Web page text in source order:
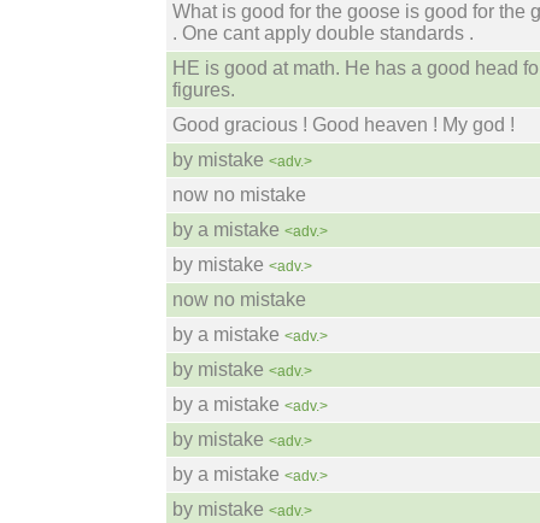
What is good for the goose is good for the
. One cant apply double standards .
HE is good at math. He has a good head
figures.
Good gracious ! Good heaven ! My god !
by mistake <adv.>
now no mistake
by a mistake <adv.>
by mistake <adv.>
now no mistake
by a mistake <adv.>
by mistake <adv.>
by a mistake <adv.>
by mistake <adv.>
by a mistake <adv.>
by mistake <adv.>